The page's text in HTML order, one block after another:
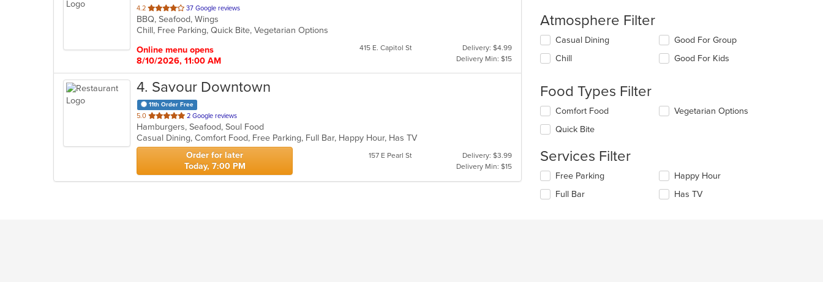
4.2 out
of
5
37 Google reviews
BBQ, Seafood, Wings
Chill, Free Parking, Quick Bite, Vegetarian Options
Online menu opens
8/10/2026, 11:00 AM
415 E. Capitol St
Delivery: $4.99
Delivery Min: $15
4. Savour Downtown
11th Order Free
5.0 out
of
5
stars.
2 Google reviews
Hamburgers, Seafood, Soul Food
Casual Dining, Comfort Food, Free Parking, Full Bar, Happy Hour, Has TV
Order for later
Today, 7:00 PM
157 E Pearl St
Delivery: $3.99
Delivery Min: $15
Atmosphere Filter
Selecting/deselecting
following
update
the
content
in
main
content
area.
Casual Dining
Chill
Good For Group
Good For Kids
Food Types Filter
Selecting/deselecting
following
will
content
in
Comfort Food
Quick Bite
Vegetarian Options
Services Filter
Selecting/deselecting
following
Free Parking
Full Bar
Happy Hour
Has TV